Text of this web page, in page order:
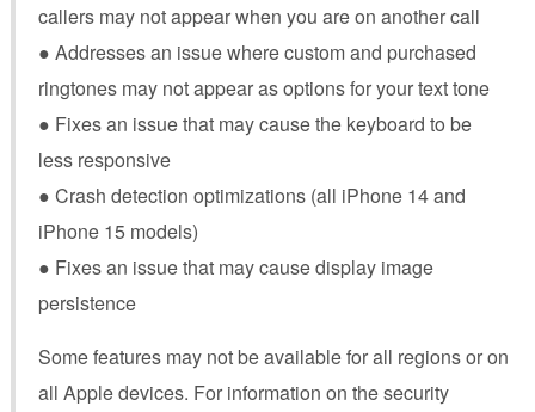
callers may not appear when you are on another call
● Addresses an issue where custom and purchased
ringtones may not appear as options for your text tone
● Fixes an issue that may cause the keyboard to be
less responsive
● Crash detection optimizations (all iPhone 14 and
iPhone 15 models)
● Fixes an issue that may cause display image
persistence
Some features may not be available for all regions or on
all Apple devices. For information on the security